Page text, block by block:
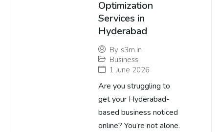
Optimization
Services in
Hyderabad
By s3m.in
Business
1 June 2026
Are you struggling to
get your Hyderabad-
based business noticed
online? You’re not alone.